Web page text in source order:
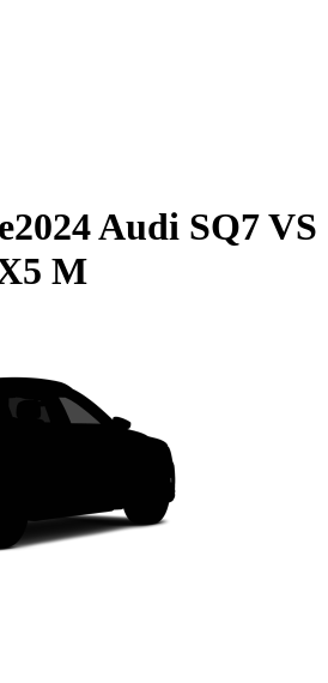
2024 Audi SQ7VS
M